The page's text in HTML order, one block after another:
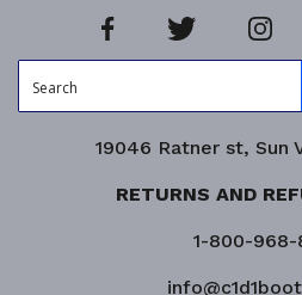
19046 Ratner st, Sun
RETURNS AND
1-800-968-